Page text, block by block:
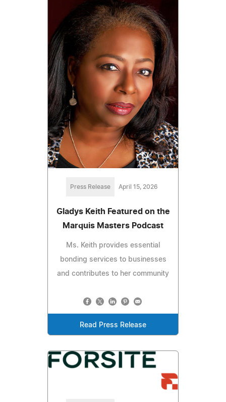
Press Release April 15, 2026
Gladys Keith Featured on the
Marquis Masters Podcast
Ms. Keith provides essential
bonding services to businesses
and contributes to her community
Read Press Release